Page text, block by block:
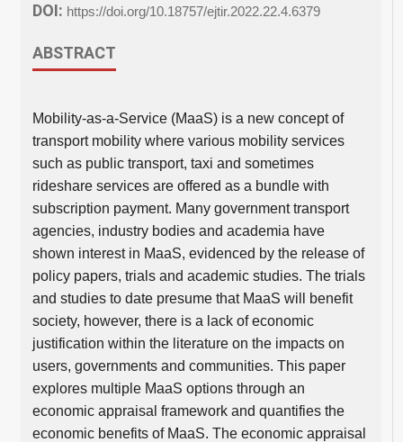
DOI: https://doi.org/10.18757/ejtir.2022.22.4.6379
ABSTRACT
Mobility-as-a-Service (MaaS) is a new concept of
transport mobility where various mobility services
such as public transport, taxi and sometimes
rideshare services are offered as a bundle with
subscription payment. Many government transport
agencies, industry bodies and academia have
shown interest in MaaS, evidenced by the release of
policy papers, trials and academic studies. The trials
and studies to date presume that MaaS will benefit
society, however, there is a lack of economic
justification within the literature on the impacts on
users, governments and communities. This paper
explores multiple MaaS options through an
economic appraisal framework and quantifies the
economic benefits of MaaS. The economic appraisal